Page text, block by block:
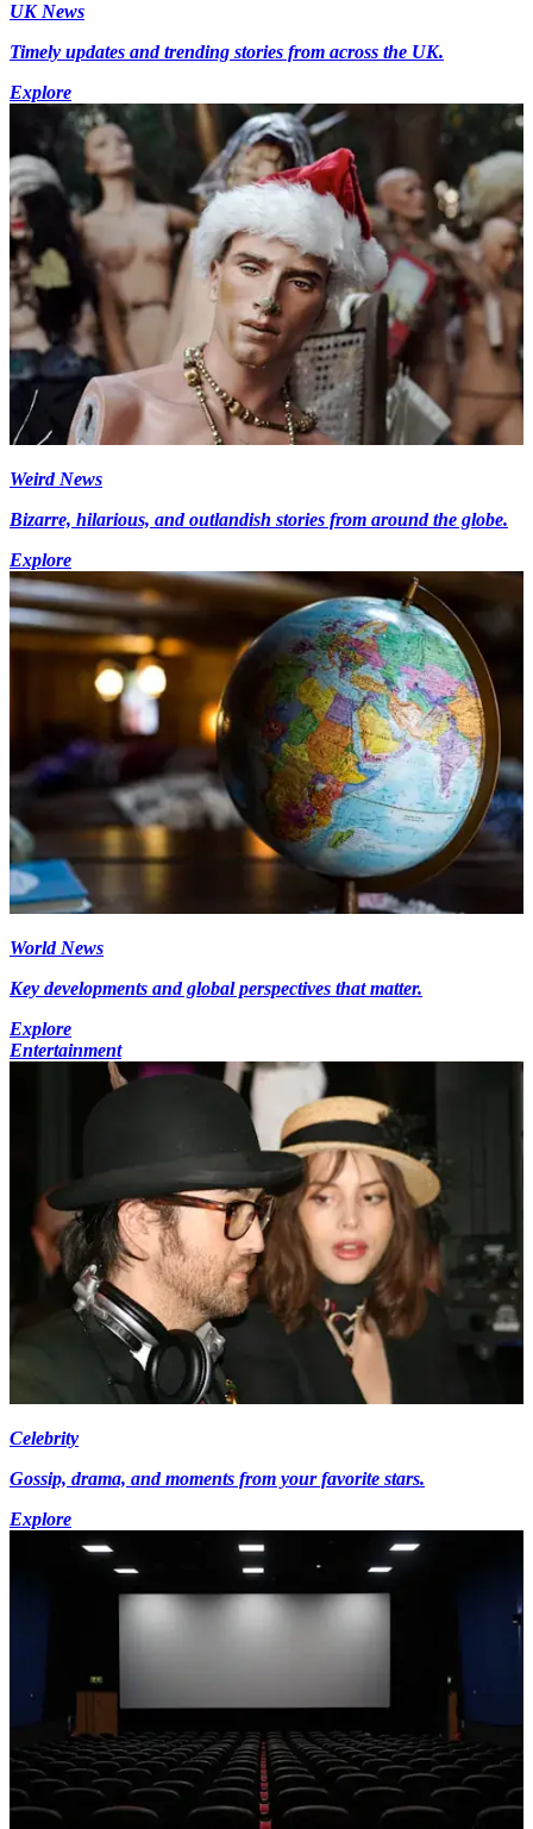
UK News
Timely updates and trending stories from across the UK.
Explore
Weird News
Bizarre, hilarious, and outlandish stories from around the globe.
Explore
World News
Key developments and global perspectives that matter.
Explore
Entertainment
Celebrity
Gossip, drama, and moments from your favorite stars.
Explore